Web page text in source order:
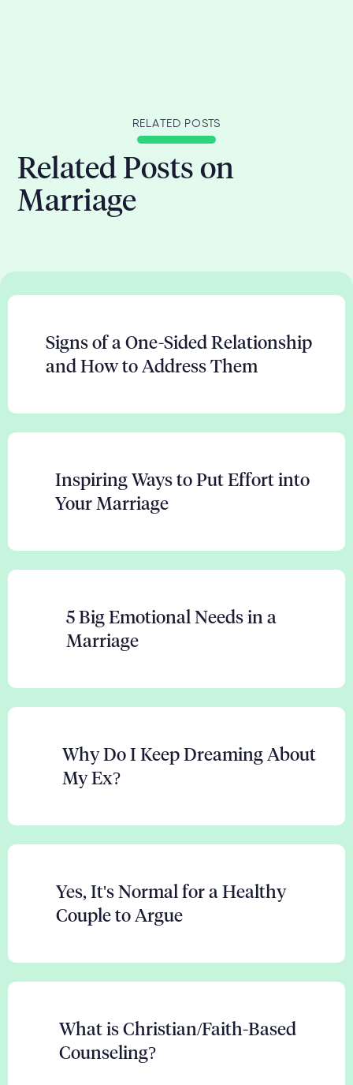
RELATED POSTS
Related Posts on
Marriage
Signs of a One-Sided Relationship
and How to Address Them
Inspiring Ways to Put Effort into
Your Marriage
5 Big Emotional Needs in a
Marriage
Why Do I Keep Dreaming About
My Ex?
Yes, It's Normal for a Healthy
Couple to Argue
What is Christian/Faith-Based
Counseling?